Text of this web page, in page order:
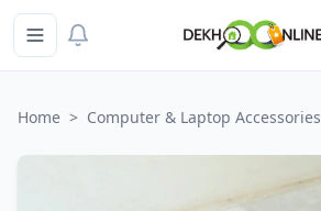
Home > Computer & Laptop Accessories